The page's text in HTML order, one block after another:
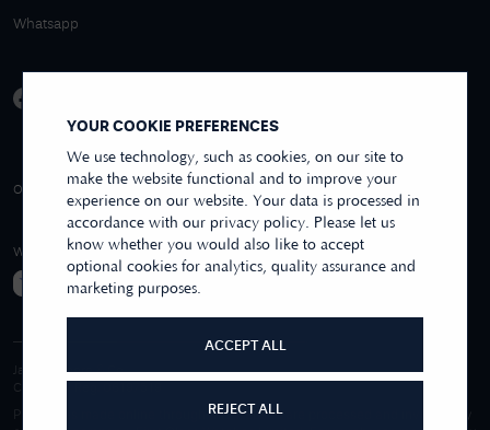
YOUR COOKIE PREFERENCES
We use technology, such as cookies, on our site to
make the website functional and to improve your
experience on our website. Your data is processed in
accordance with our privacy policy. Please let us
know whether you would also like to accept
optional cookies for analytics, quality assurance and
marketing purposes.
ACCEPT ALL
REJECT ALL
Whatsapp
OVER 250+ REVIEWS
4.9/5 EXCELLENT
REVIEWS US
WE ACCEPT
Purchases made online through this website are processed and invoiced by
James Moore & Co.
Company Reg. 06197519